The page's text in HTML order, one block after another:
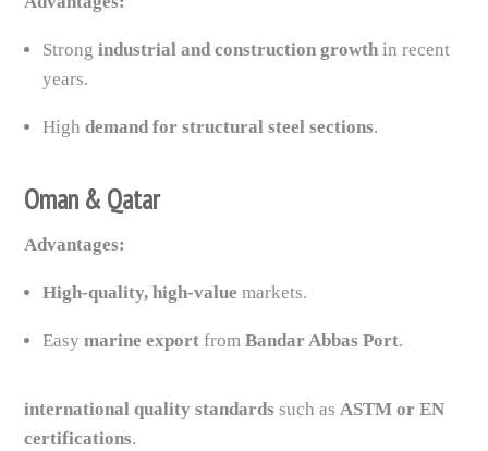
Strongindustrial and construction growth in recent
years.
Highdemand for structural steel sections.
Oman & Qatar
Advantages:
High-quality, high-value markets.
Easymarine export fromBandar Abbas Port.
international quality standards such asASTM or EN
certifications.